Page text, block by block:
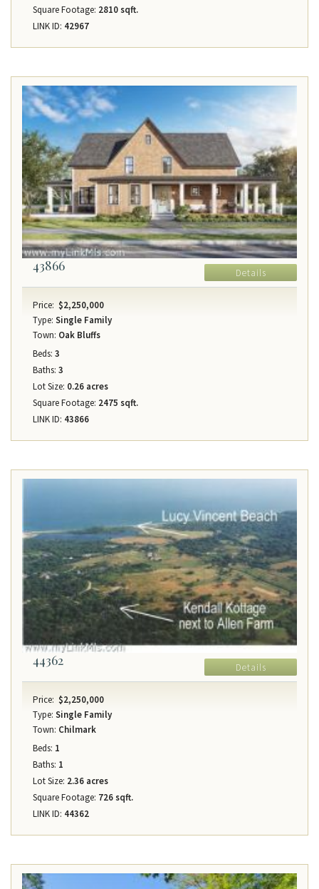
Square Footage: 2810 sqft.
LINK ID: 42967
43866 Details
Price: $2,250,000
Type: Single Family
Town: Oak Bluffs
Beds: 3
Baths: 3
Lot Size: 0.26 acres
Square Footage: 2475 sqft.
LINK ID: 43866
44362 Details
Price: $2,250,000
Type: Single Family
Town: Chilmark
Beds: 1
Baths: 1
Lot Size: 2.36 acres
Square Footage: 726 sqft.
LINK ID: 44362